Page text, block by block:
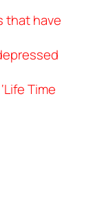
that have
Time